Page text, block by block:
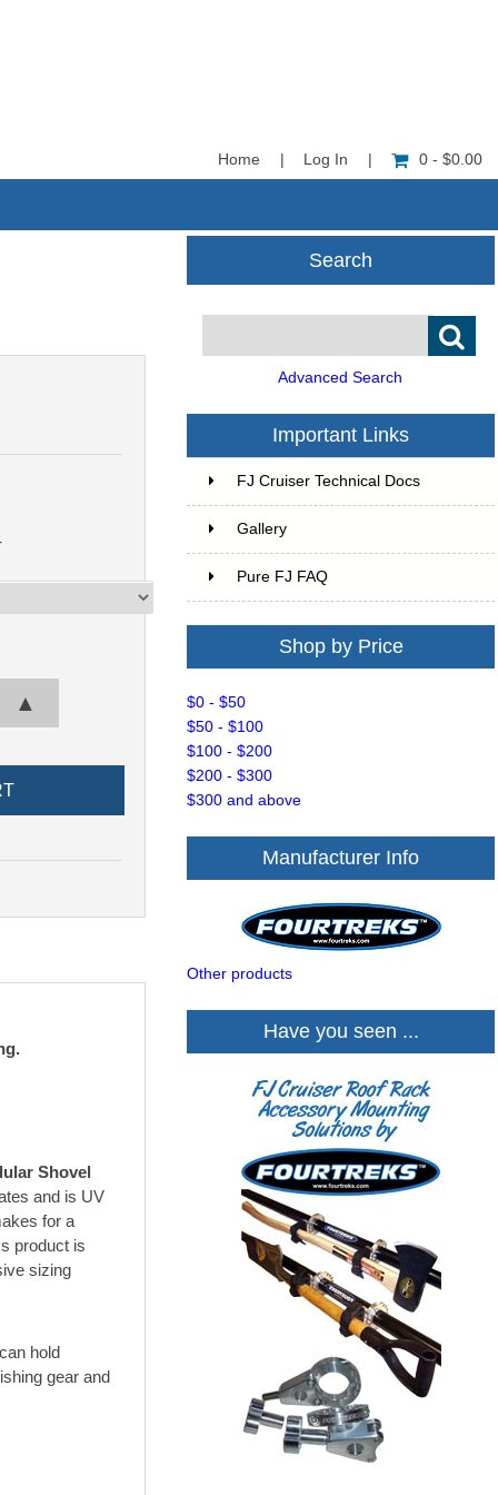
Home Log In 0 - $0.00
▲
Shovel
and is UV
for a
product is
sizing
hold
gear and
Search
Advanced Search
Important Links
FJ Cruiser Technical Docs
Gallery
Pure FJ FAQ
Shop by Price
$0 - $50
$50 - $100
$100 - $200
$200 - $300
$300 and above
Manufacturer Info
Other products
Have you seen ...